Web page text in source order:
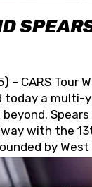
– CARS
a multi-
Spears
with the
by West
plastic